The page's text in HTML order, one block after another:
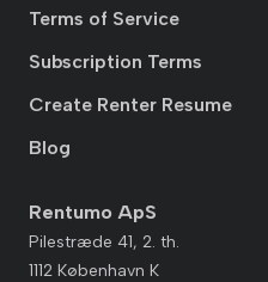
Terms of Service
Subscription Terms
Create Renter Resume
Blog
Rentumo ApS
Pilestræde 41, 2. th.
1112 København K